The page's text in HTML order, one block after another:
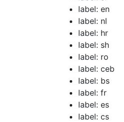
label: en
label: nl
label: hr
label: sh
label: ro
label: ceb
label: bs
label: fr
label: es
label: cs